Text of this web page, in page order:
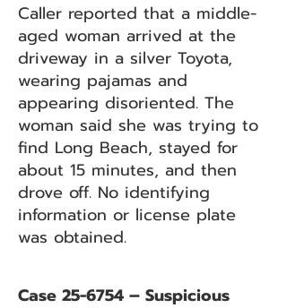
Caller reported that a middle-
aged woman arrived at the
driveway in a silver Toyota,
wearing pajamas and
appearing disoriented. The
woman said she was trying to
find Long Beach, stayed for
about 15 minutes, and then
drove off. No identifying
information or license plate
was obtained.
Case 25-6754 – Suspicious